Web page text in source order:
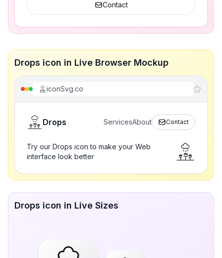
Contact
Drops icon in Live Browser Mockup
iconSvg.co
Drops ServicesAbout Contact
Try our Drops icon to make your Web
interface look better
Drops icon in Live Sizes